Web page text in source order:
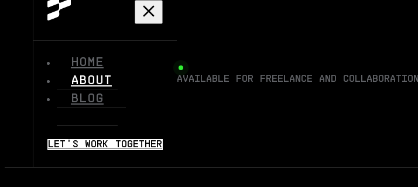
HOME
ABOUT
BLOG
LET'S WORK TOGETHER
AVAILABLE FOR FREELANCE AND COLLABORATION